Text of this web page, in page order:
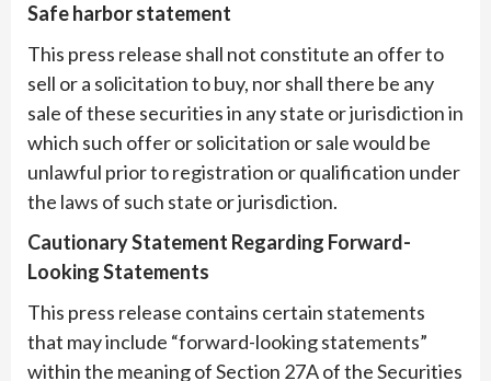
Safe harbor statement
This press release shall not constitute an offer to
sell or a solicitation to buy, nor shall there be any
sale of these securities in any state or jurisdiction in
which such offer or solicitation or sale would be
unlawful prior to registration or qualification under
the laws of such state or jurisdiction.
Cautionary Statement Regarding Forward-
Looking Statements
This press release contains certain statements
that may include “forward-looking statements”
within the meaning of Section 27A of the Securities